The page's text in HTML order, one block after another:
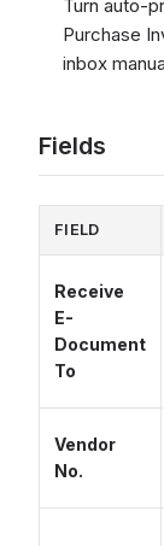
Turn auto-
Purchase
inbox
Fields
FIELD
Receive
E-
Document
To
Vendor
No.